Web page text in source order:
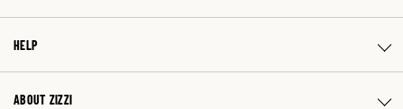
HELP
ABOUT ZIZZI